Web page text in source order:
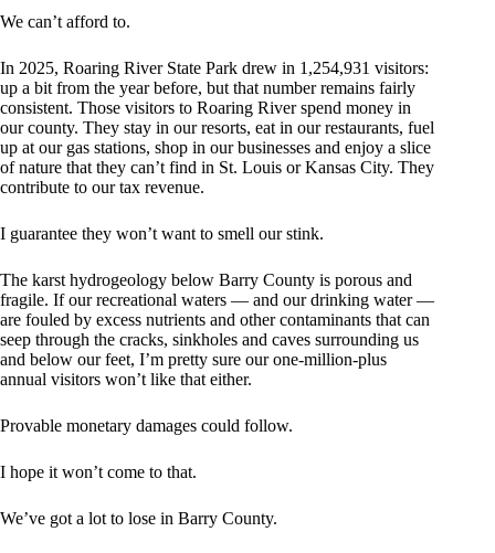
We can’t afford to.
In 2025, Roaring River State Park drew in 1,254,931 visitors:
up a bit from the year before, but that number remains fairly
consistent. Those visitors to Roaring River spend money in
our county. They stay in our resorts, eat in our restaurants, fuel
up at our gas stations, shop in our businesses and enjoy a slice
of nature that they can’t find in St. Louis or Kansas City. They
contribute to our tax revenue.
I guarantee they won’t want to smell our stink.
The karst hydrogeology below Barry County is porous and
fragile. If our recreational waters — and our drinking water —
are fouled by excess nutrients and other contaminants that can
seep through the cracks, sinkholes and caves surrounding us
and below our feet, I’m pretty sure our one-million-plus
annual visitors won’t like that either.
Provable monetary damages could follow.
I hope it won’t come to that.
We’ve got a lot to lose in Barry County.